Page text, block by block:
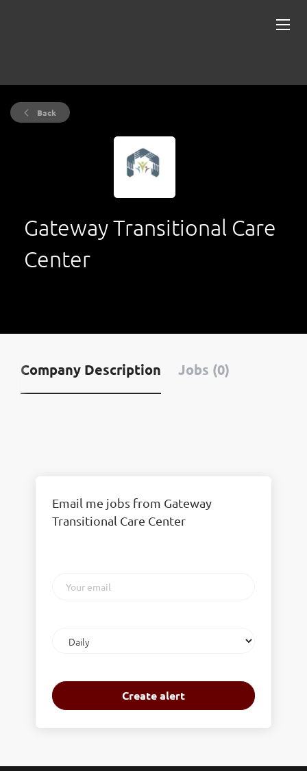
Back
Gateway Transitional Care
Center
Company Description Jobs (0)
Email me jobs from Gateway
Transitional Care Center
email
frequency